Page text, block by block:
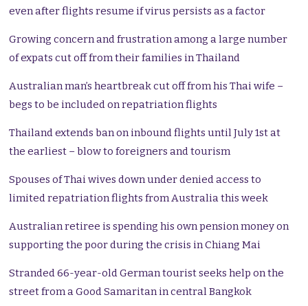
even after flights resume if virus persists as a factor
Growing concern and frustration among a large number
of expats cut off from their families in Thailand
Australian man’s heartbreak cut off from his Thai wife –
begs to be included on repatriation flights
Thailand extends ban on inbound flights until July 1st at
the earliest – blow to foreigners and tourism
Spouses of Thai wives down under denied access to
limited repatriation flights from Australia this week
Australian retiree is spending his own pension money on
supporting the poor during the crisis in Chiang Mai
Stranded 66-year-old German tourist seeks help on the
street from a Good Samaritan in central Bangkok